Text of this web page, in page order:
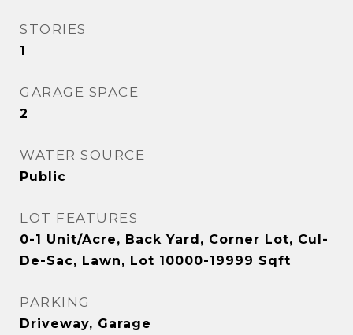
STORIES
1
GARAGE SPACE
2
WATER SOURCE
Public
LOT FEATURES
0-1 Unit/Acre, Back Yard, Corner Lot, Cul-
De-Sac, Lawn, Lot 10000-19999 Sqft
PARKING
Driveway, Garage